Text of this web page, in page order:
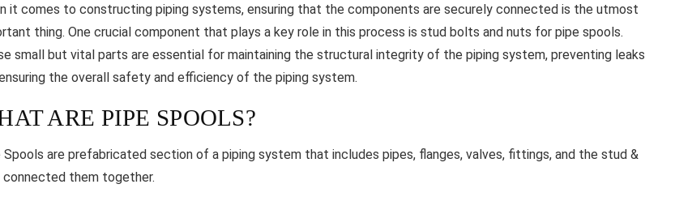
it comes to constructing piping systems, ensuring that the components are securely connected is the utmost
thing. One crucial component that plays a key role in this process is stud bolts and nuts for pipe spools.
small but vital parts are essential for maintaining the structural integrity of the piping system, preventing leaks
the overall safety and efficiency of the piping system.
ARE PIPE SPOOLS?
Spools are prefabricated section of a piping system that includes pipes, flanges, valves, fittings, and the stud &
connected them together.